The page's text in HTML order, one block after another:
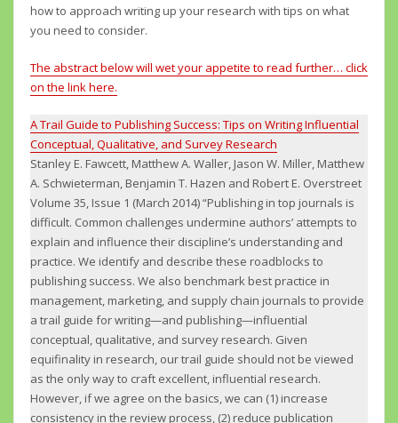
how to approach writing up your research with tips on what
you need to consider.
The abstract below will wet your appetite to read further… click
on the link here.
A Trail Guide to Publishing Success: Tips on Writing Influential
Conceptual, Qualitative, and Survey Research
Stanley E. Fawcett, Matthew A. Waller, Jason W. Miller, Matthew
A. Schwieterman, Benjamin T. Hazen and Robert E. Overstreet
Volume 35, Issue 1 (March 2014) “Publishing in top journals is
difficult. Common challenges undermine authors’ attempts to
explain and influence their discipline’s understanding and
practice. We identify and describe these roadblocks to
publishing success. We also benchmark best practice in
management, marketing, and supply chain journals to provide
a trail guide for writing—and publishing—influential
conceptual, qualitative, and survey research. Given
equifinality in research, our trail guide should not be viewed
as the only way to craft excellent, influential research.
However, if we agree on the basics, we can (1) increase
consistency in the review process, (2) reduce publication